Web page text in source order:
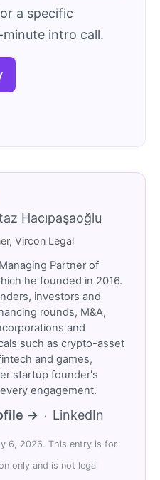
a specific
intro call.
Hacıpaşaoğlu
Vircon Legal
Partner of
he founded in 2016.
investors and
rounds, M&A,
and
such as crypto-asset
and games,
startup founder's
engagement.
→ · LinkedIn
6, 2026. This entry is for
only and is not legal